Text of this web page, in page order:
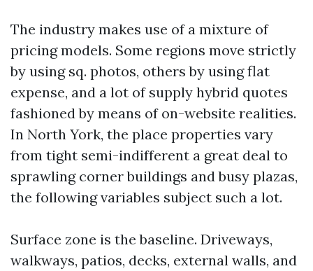
The industry makes use of a mixture of
pricing models. Some regions move strictly
by using sq. photos, others by using flat
expense, and a lot of supply hybrid quotes
fashioned by means of on-website realities.
In North York, the place properties vary
from tight semi-indifferent a great deal to
sprawling corner buildings and busy plazas,
the following variables subject such a lot.
Surface zone is the baseline. Driveways,
walkways, patios, decks, external walls, and